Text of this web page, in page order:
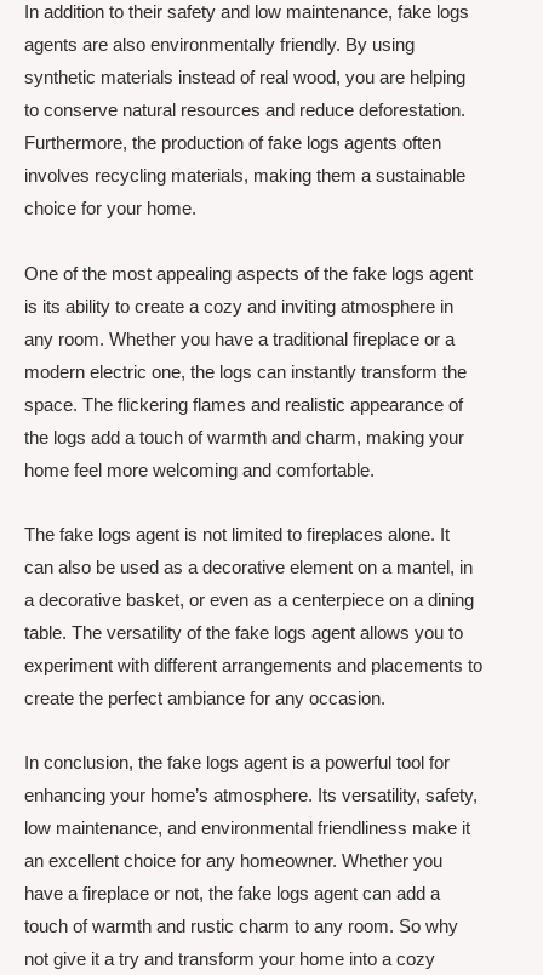
In addition to their safety and low maintenance, fake logs
agents are also environmentally friendly. By using
synthetic materials instead of real wood, you are helping
to conserve natural resources and reduce deforestation.
Furthermore, the production of fake logs agents often
involves recycling materials, making them a sustainable
choice for your home.
One of the most appealing aspects of the fake logs agent
is its ability to create a cozy and inviting atmosphere in
any room. Whether you have a traditional fireplace or a
modern electric one, the logs can instantly transform the
space. The flickering flames and realistic appearance of
the logs add a touch of warmth and charm, making your
home feel more welcoming and comfortable.
The fake logs agent is not limited to fireplaces alone. It
can also be used as a decorative element on a mantel, in
a decorative basket, or even as a centerpiece on a dining
table. The versatility of the fake logs agent allows you to
experiment with different arrangements and placements to
create the perfect ambiance for any occasion.
In conclusion, the fake logs agent is a powerful tool for
enhancing your home’s atmosphere. Its versatility, safety,
low maintenance, and environmental friendliness make it
an excellent choice for any homeowner. Whether you
have a fireplace or not, the fake logs agent can add a
touch of warmth and rustic charm to any room. So why
not give it a try and transform your home into a cozy